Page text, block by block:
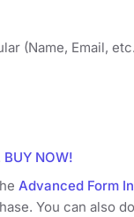
(Name, Email,
BUY NOW!
Advanced Form
You can also